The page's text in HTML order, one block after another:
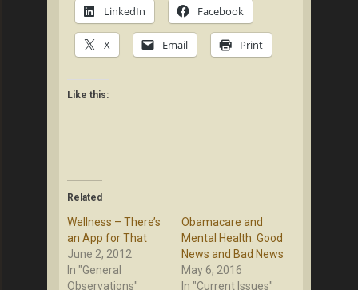
LinkedIn Facebook
X Email Print
Like this:
Related
Wellness – There’s
an App for That
June 2, 2012
In "General
Observations"
Obamacare and
Mental Health: Good
News and Bad News
May 6, 2016
In "Current Issues"